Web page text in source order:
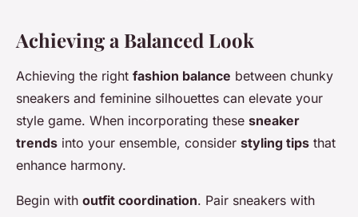
Achieving a Balanced Look
Achieving the right fashion balance between chunky
sneakers and feminine silhouettes can elevate your
style game. When incorporating these sneaker
trends into your ensemble, consider styling tips that
enhance harmony.
Begin with outfit coordination. Pair sneakers with